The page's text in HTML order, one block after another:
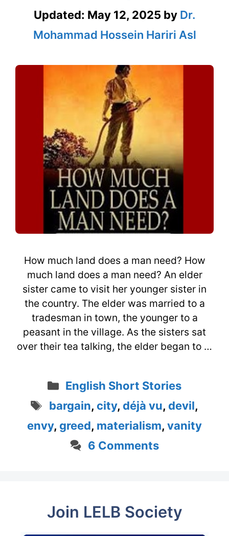
Updated: May 12, 2025 by Dr.
Mohammad Hossein Hariri Asl
How much land does a man need? How
much land does a man need? An elder
sister came to visit her younger sister in
the country. The elder was married to a
tradesman in town, the younger to a
peasant in the village. As the sisters sat
over their tea talking, the elder began to …
Categories
English Short Stories
Tags
bargain, city, déjà vu, devil,
envy, greed, materialism, vanity
6 Comments
Join LELB Society